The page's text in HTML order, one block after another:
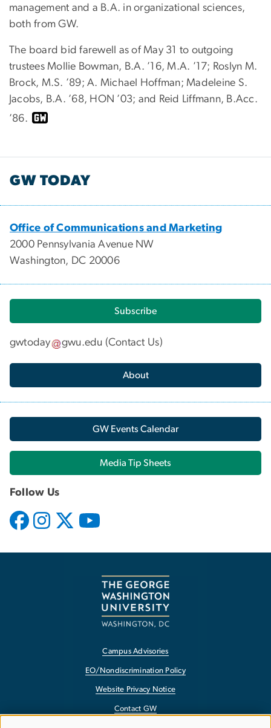
management and a B.A. in organizational sciences,
both from GW.
The board bid farewell as of May 31 to outgoing
trustees Mollie Bowman, B.A. ’16, M.A. ’17; Roslyn M.
Brock, M.S. ’89; A. Michael Hoffman; Madeleine S.
Jacobs, B.A. ’68, HON ’03; and Reid Liffmann, B.Acc.
’86.
GW TODAY
Office of Communications and Marketing
2000 Pennsylvania Avenue NW
Washington, DC 20006
Subscribe
gwtoday gwu.edu (Contact Us)
About
GW Events Calendar
Media Tip Sheets
Follow Us
Campus Advisories
EO/Nondiscrimination Policy
Website Privacy Notice
Contact GW